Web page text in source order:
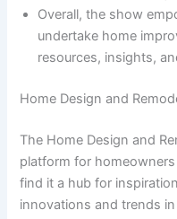
Overall, the show
undertake home
resources, insights,
Home Design and
The Home Design and
platform for
find it a hub for
innovations and trends